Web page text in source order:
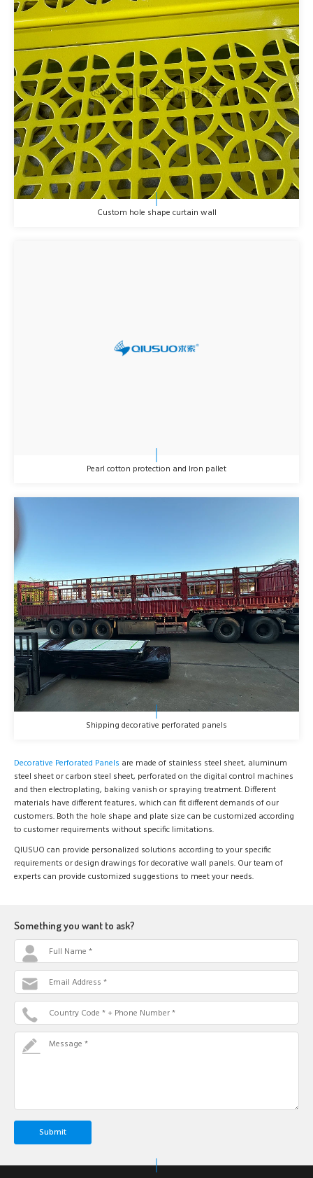
Custom hole shape curtain wall
Pearl cotton protection and Iron pallet
Shipping decorative perforated panels
Decorative Perforated Panels are made of stainless steel sheet, aluminum
steel sheet or carbon steel sheet, perforated on the digital control machines
and then electroplating, baking vanish or spraying treatment. Different
materials have different features, which can fit different demands of our
customers. Both the hole shape and plate size can be customized according
to customer requirements without specific limitations.
QIUSUO can provide personalized solutions according to your specific
requirements or design drawings for decorative wall panels. Our team of
experts can provide customized suggestions to meet your needs.
Something you want to ask?
Full Name *
Email Address *
Country Code * + Phone Number *
Message *